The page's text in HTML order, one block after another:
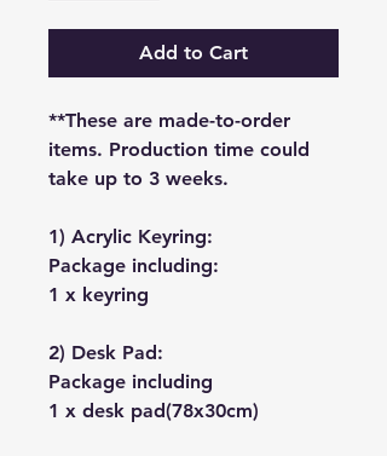
Add to Cart
**These are made-to-order
items. Production time could
take up to 3 weeks.
1) Acrylic Keyring:
Package including:
1 x keyring
2) Desk Pad:
Package including
1 x desk pad(78x30cm)